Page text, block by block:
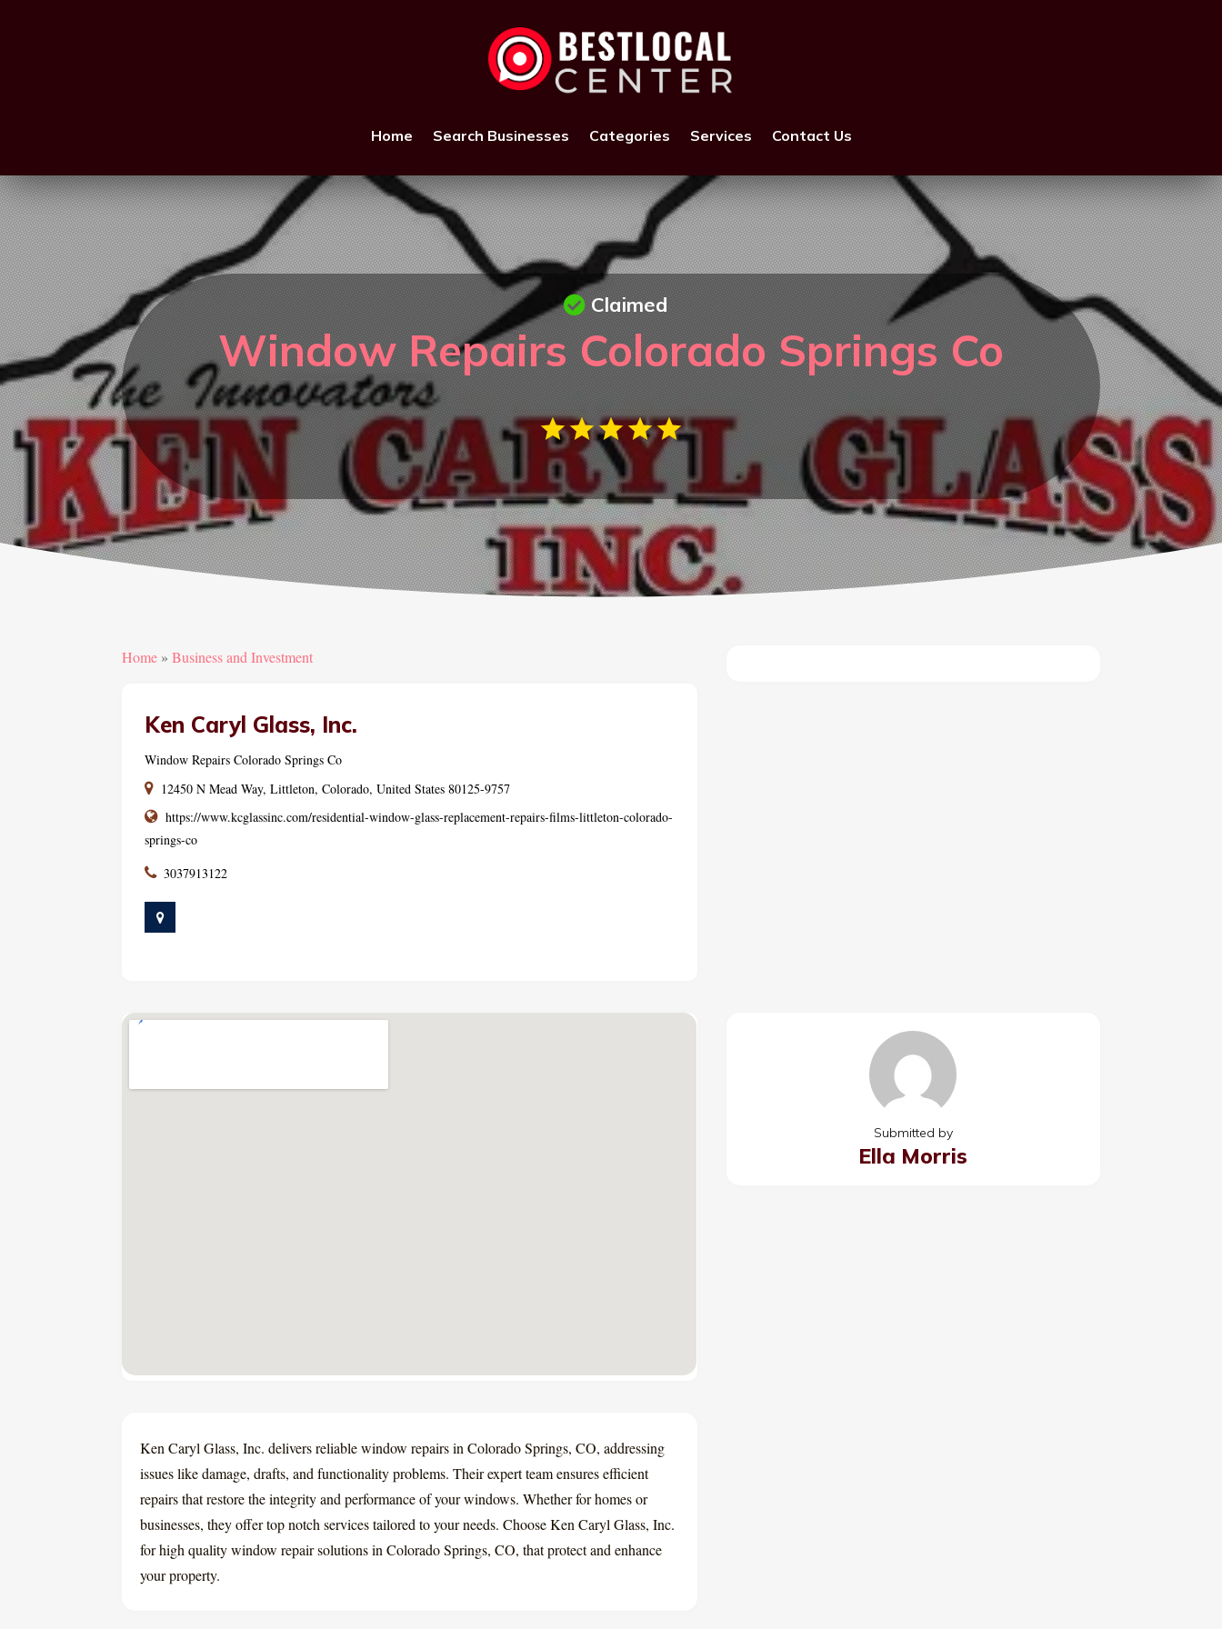
Home Search Businesses Categories Services Contact Us
Window Repairs Colorado Springs Co
Claimed
Home »Business and Investment
Ken Caryl Glass, Inc.
Window Repairs Colorado Springs Co
12450 N Mead Way, Littleton, Colorado, United States 80125-9757
https://www.kcglassinc.com/residential-window-glass-replacement-repairs-films-littleton-colorado-
springs-co
3037913122
Ken Caryl Glass, Inc. delivers reliable window repairs in Colorado Springs, CO, addressing
issues like damage, drafts, and functionality problems. Their expert team ensures efficient
repairs that restore the integrity and performance of your windows. Whether for homes or
businesses, they offer top notch services tailored to your needs. Choose Ken Caryl Glass, Inc.
for high quality window repair solutions in Colorado Springs, CO, that protect and enhance
your property.
Submitted by
Ella Morris